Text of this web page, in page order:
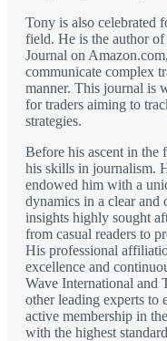
Tony is also celebrated
field. He is the author
Journal on
communicate complex
manner. This journal is
for traders aiming to
strategies.
Before his ascent in the
his skills in journalism.
endowed him with a
dynamics in a clear and
insights highly sought
from casual readers to
His professional
excellence and
Wave International and
other leading experts to
active membership in
with the highest